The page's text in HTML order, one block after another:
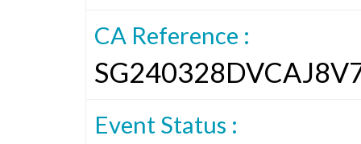
CA Reference :
Event Status :